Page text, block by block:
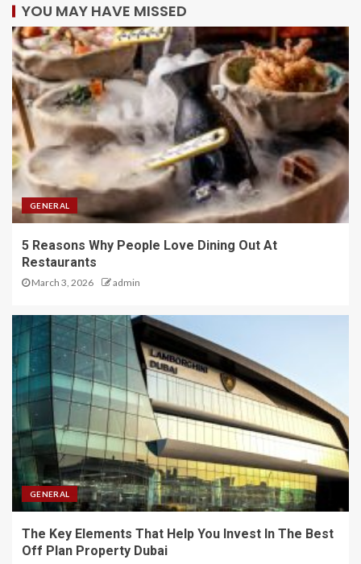
YOU MAY HAVE MISSED
GENERAL
5 Reasons Why People Love Dining Out At
Restaurants
March 3, 2026 admin
GENERAL
The Key Elements That Help You Invest In The Best
Off Plan Property Dubai